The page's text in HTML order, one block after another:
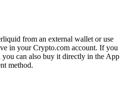
from an external wallet or use
in your Crypto.com account. If you
can also buy it directly in the App
method.